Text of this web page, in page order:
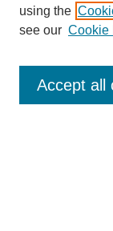
Search
using the
see our Cookie
Accept all